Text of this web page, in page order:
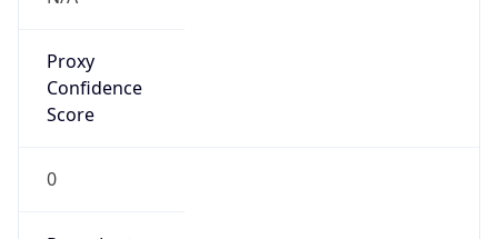
Proxy
Confidence
Score
0